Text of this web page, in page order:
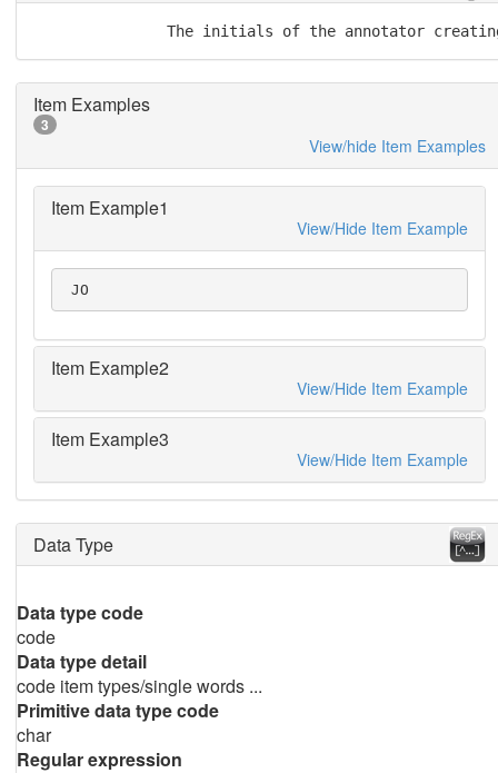
The initials of the annotator
Item Examples
3
View/hide Item Examples
Item Example1
View/Hide Item Example
JO
Item Example2
View/Hide Item Example
Item Example3
View/Hide Item Example
Data Type
Data type code
code
Data type detail
code item types/single words ...
Primitive data type code
char
Regular expression